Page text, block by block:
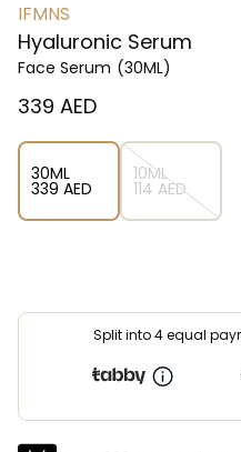
IFMNS
Hyaluronic Serum
Face Serum (30ML)
⁦339⁩ AED
30ML
⁦339⁩ AED
10ML
⁦114⁩ AED
Split into 4 equal